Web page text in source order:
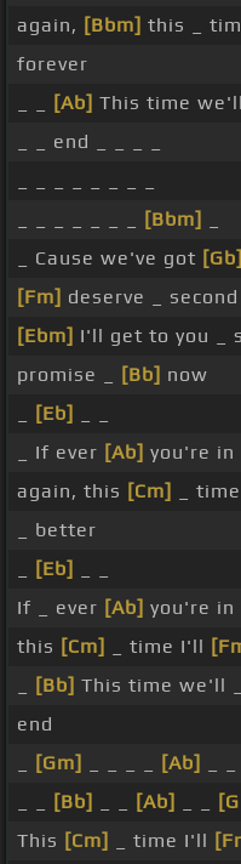
again, [Bbm] this _
forever
[Ab] This time
_ _ end _ _ _ _
[Bbm]
_ Cause we've got [Gb]
[Fm] deserve _
[Ebm] I'll get to you _
promise _
[Bb] now
[Eb]
_ If ever [Ab] you're in
again, this [Cm] _
_ better
[Eb]
If _ ever [Ab] you're in
this [Cm] _ time I'll
[Bb] This time we'll
end
[Gm] [Ab]
[Bb] [Ab]
This [Cm] _ time I'll